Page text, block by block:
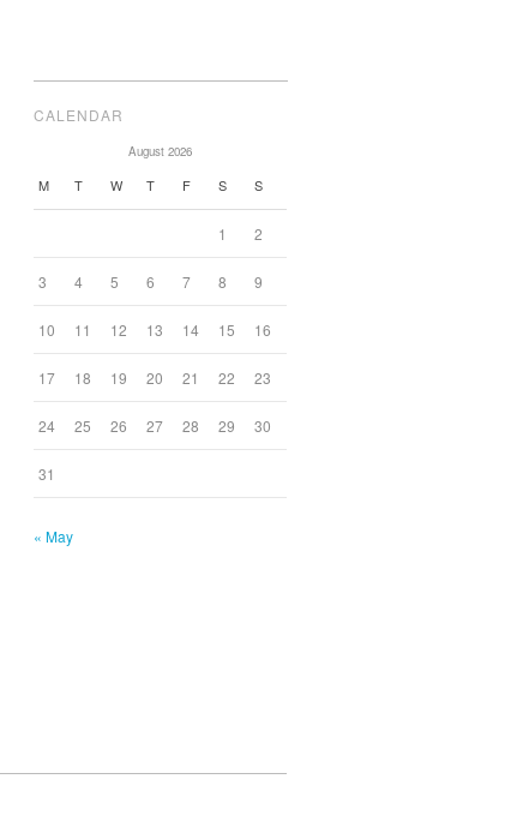
CALENDAR
August 2026
M T W T F S S
1 2
3 4 5 6 7 8 9
10 11 12 13 14 15 16
17 18 19 20 21 22 23
24 25 26 27 28 29 30
31
« May